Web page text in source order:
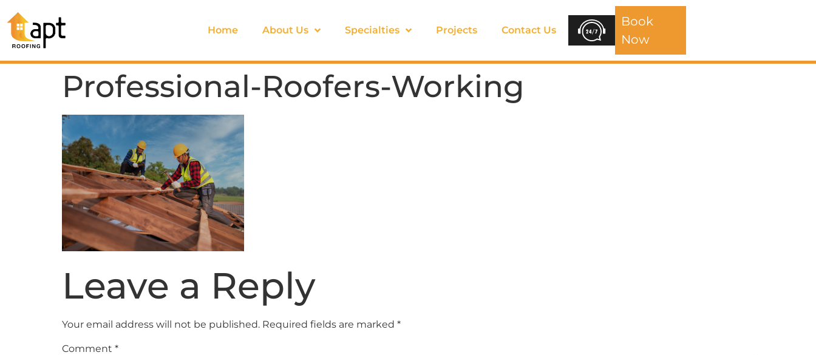
Home About Us Specialties Projects Contact Us
Book
Now
Professional-Roofers-Working
Leave a Reply
Your email address will not be published. Required fields are marked *
Comment *